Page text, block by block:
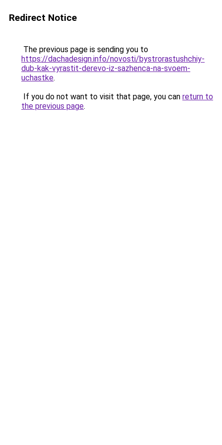
Redirect Notice
The previous page is sending you to
https://dachadesign.info/novosti/bystrorastushchiy-
dub-kak-vyrastit-derevo-iz-sazhenca-na-svoem-
uchastke.
If you do not want to visit that page, you can return to
the previous page.